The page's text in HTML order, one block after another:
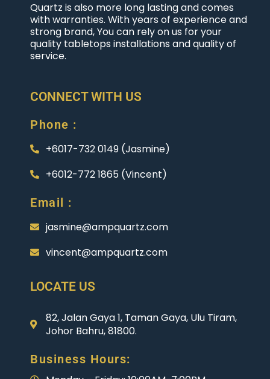
Quartz is also more long lasting and comes
with warranties. With years of experience and
strong brand, You can rely on us for your
quality tabletops installations and quality of
service.
CONNECT WITH US
Phone :
+6017-732 0149 (Jasmine)
+6012-772 1865 (Vincent)
Email :
jasmine@ampquartz.com
vincent@ampquartz.com
LOCATE US
82, Jalan Gaya 1, Taman Gaya, Ulu Tiram,
Johor Bahru, 81800.
Business Hours: